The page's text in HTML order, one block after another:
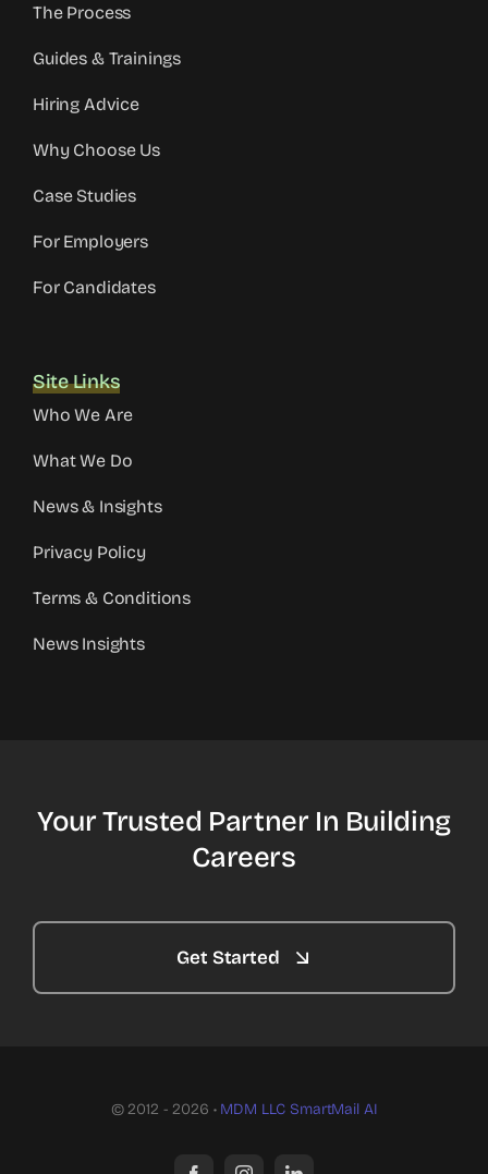
The Process
Guides & Trainings
Hiring Advice
Why Choose Us
Case Studies
For Employers
For Candidates
Site Links
Who We Are
What We Do
News & Insights
Privacy Policy
Terms & Conditions
News Insights
Your Trusted Partner In Building
Careers
Get Started
© 2012 - 2026 • MDM LLC SmartMail AI